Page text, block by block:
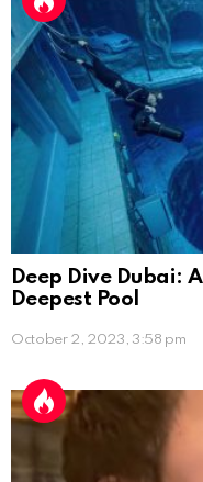
Deep Dive Dubai:
Deepest Pool
October 2, 2023, 3:58 pm